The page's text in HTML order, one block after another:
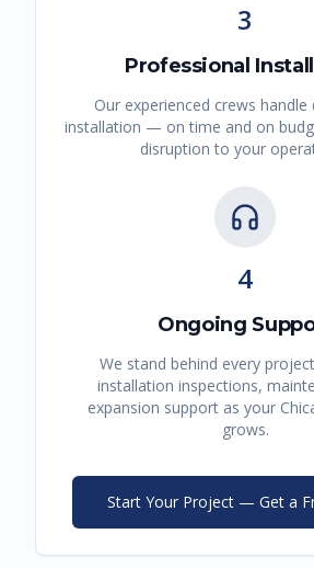
3
Professional
Our experienced crews handle
installation — on time and on
disruption to your
4
Ongoing
We stand behind every
installation inspections,
expansion support as your
grows.
Start Your Project — Get a